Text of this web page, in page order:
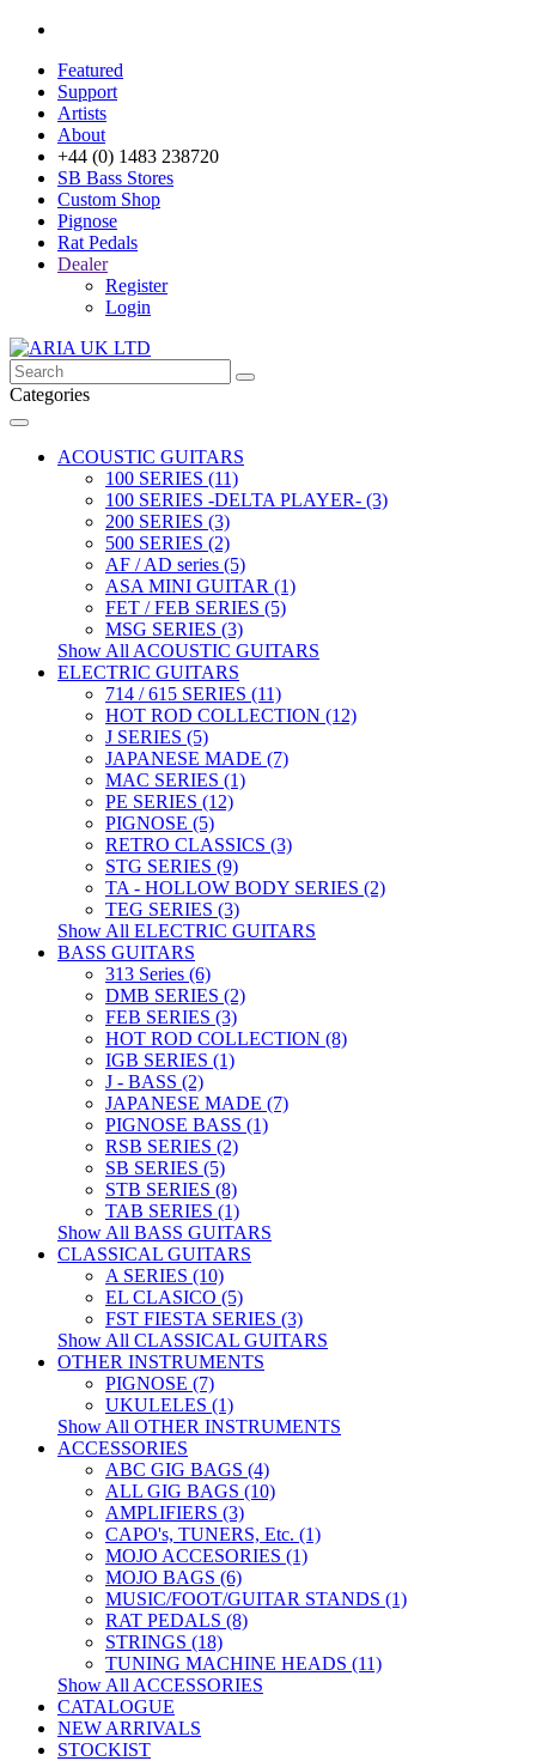
Featured
Support
Artists
About
+44 (0) 1483 238720
SB Bass Stores
Custom Shop
Pignose
Rat Pedals
Dealer
Register
Login
Categories
ACOUSTIC GUITARS
100 SERIES (11)
100 SERIES -DELTA PLAYER- (3)
200 SERIES (3)
500 SERIES (2)
AF / AD series (5)
ASA MINI GUITAR (1)
FET / FEB SERIES (5)
MSG SERIES (3)
Show All ACOUSTIC GUITARS
ELECTRIC GUITARS
714 / 615 SERIES (11)
HOT ROD COLLECTION (12)
J SERIES (5)
JAPANESE MADE (7)
MAC SERIES (1)
PE SERIES (12)
PIGNOSE (5)
RETRO CLASSICS (3)
STG SERIES (9)
TA - HOLLOW BODY SERIES (2)
TEG SERIES (3)
Show All ELECTRIC GUITARS
BASS GUITARS
313 Series (6)
DMB SERIES (2)
FEB SERIES (3)
HOT ROD COLLECTION (8)
IGB SERIES (1)
J - BASS (2)
JAPANESE MADE (7)
PIGNOSE BASS (1)
RSB SERIES (2)
SB SERIES (5)
STB SERIES (8)
TAB SERIES (1)
Show All BASS GUITARS
CLASSICAL GUITARS
A SERIES (10)
EL CLASICO (5)
FST FIESTA SERIES (3)
Show All CLASSICAL GUITARS
OTHER INSTRUMENTS
PIGNOSE (7)
UKULELES (1)
Show All OTHER INSTRUMENTS
ACCESSORIES
ABC GIG BAGS (4)
ALL GIG BAGS (10)
AMPLIFIERS (3)
CAPO's, TUNERS, Etc. (1)
MOJO ACCESORIES (1)
MOJO BAGS (6)
MUSIC/FOOT/GUITAR STANDS (1)
RAT PEDALS (8)
STRINGS (18)
TUNING MACHINE HEADS (11)
Show All ACCESSORIES
CATALOGUE
NEW ARRIVALS
STOCKIST